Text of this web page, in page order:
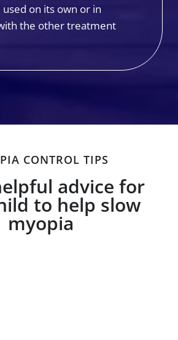
used on its own or in
the other treatment
CONTROL TIPS
advice for
to help slow
myopia